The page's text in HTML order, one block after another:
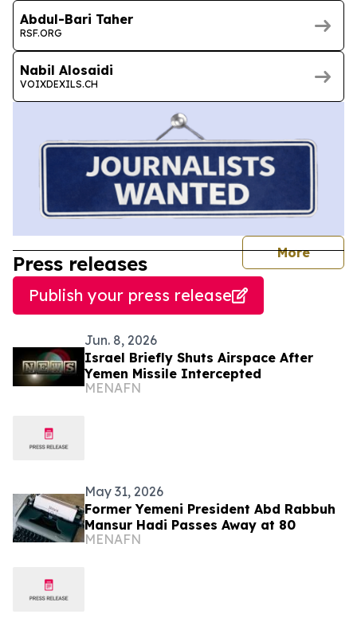
Abdul-Bari Taher
RSF.ORG
Nabil Alosaidi
VOIXDEXILS.CH
More
Press releases
Publish your press release
Jun. 8, 2026
Israel Briefly Shuts Airspace After
Yemen Missile Intercepted
MENAFN
May 31, 2026
Former Yemeni President Abd Rabbuh
Mansur Hadi Passes Away at 80
MENAFN